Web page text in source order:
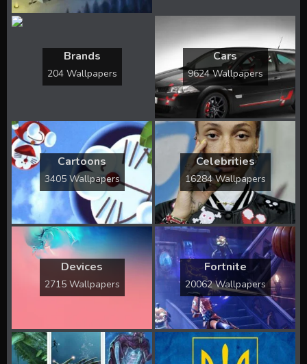
Brands
204 Wallpapers
Cars
9624 Wallpapers
Cartoons
3405 Wallpapers
Celebrities
16284 Wallpapers
Devices
2715 Wallpapers
Fortnite
20062 Wallpapers